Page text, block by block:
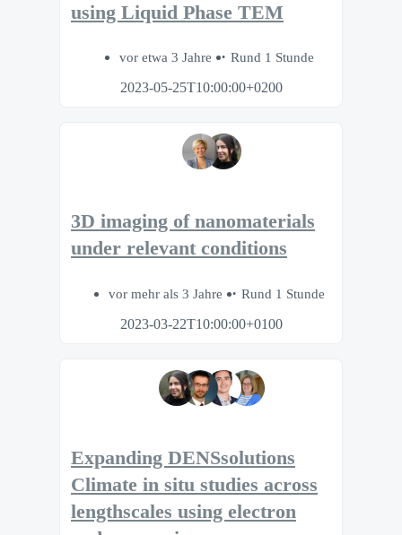
using Liquid Phase TEM
vor etwa 3 Jahre
Rund 1 Stunde
2023-05-25T10:00:00+0200
3D imaging of nanomaterials
under relevant conditions
vor mehr als 3 Jahre
Rund 1 Stunde
2023-03-22T10:00:00+0100
Expanding DENSsolutions
Climate in situ studies across
lengthscales using electron